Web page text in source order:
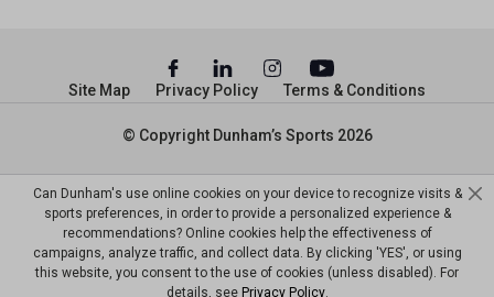
© Copyright Dunham’s Sports 2026
Site Map Privacy Policy Terms & Conditions
Can Dunham's use online cookies on your device to recognize visits &
sports preferences, in order to provide a personalized experience &
recommendations? Online cookies help the effectiveness of
campaigns, analyze traffic, and collect data. By clicking 'YES', or using
this website, you consent to the use of cookies (unless disabled). For
details, see Privacy Policy.